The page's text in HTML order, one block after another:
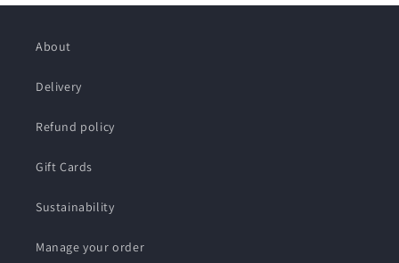
About
Delivery
Refund policy
Gift Cards
Sustainability
Manage your order